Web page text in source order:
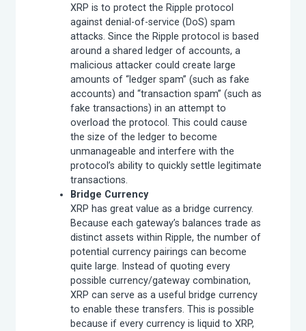
XRP is to protect the Ripple protocol
against denial-of-service (DoS) spam
attacks. Since the Ripple protocol is based
around a shared ledger of accounts, a
malicious attacker could create large
amounts of “ledger spam” (such as fake
accounts) and “transaction spam” (such as
fake transactions) in an attempt to
overload the protocol. This could cause
the size of the ledger to become
unmanageable and interfere with the
protocol’s ability to quickly settle legitimate
transactions.
Bridge Currency
XRP has great value as a bridge currency.
Because each gateway’s balances trade as
distinct assets within Ripple, the number of
potential currency pairings can become
quite large. Instead of quoting every
possible currency/gateway combination,
XRP can serve as a useful bridge currency
to enable these transfers. This is possible
because if every currency is liquid to XRP,